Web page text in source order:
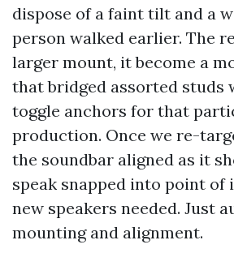
dispose of a faint tilt and a
person walked earlier. The
larger mount, it become a
that bridged assorted studs
toggle anchors for that
production. Once we re-
the soundbar aligned as it
speak snapped into point of
new speakers needed. Just
mounting and alignment.